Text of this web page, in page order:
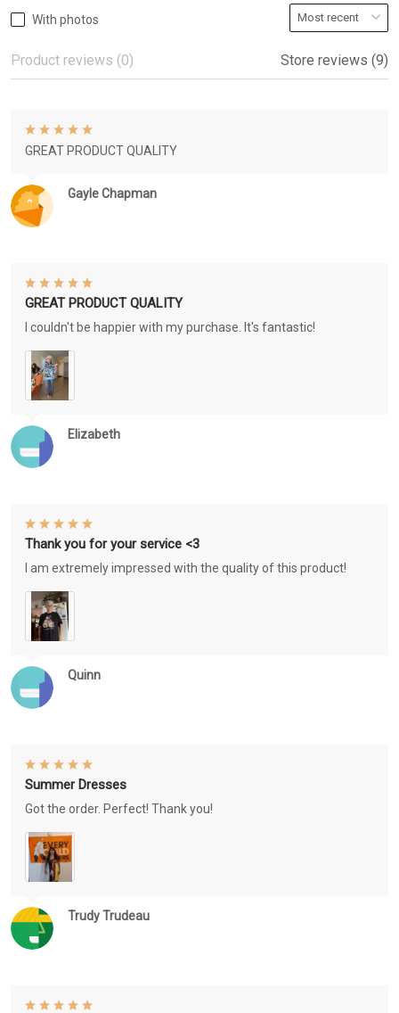
With photos
Product reviews (0) Store reviews (9)
Gayle Chapman
GREAT PRODUCT QUALITY
Elizabeth
GREAT PRODUCT QUALITY
I couldn't be happier with my purchase. It's fantastic!
Quinn
Thank you for your service <3
I am extremely impressed with the quality of this product!
Trudy Trudeau
Summer Dresses
Got the order. Perfect! Thank you!